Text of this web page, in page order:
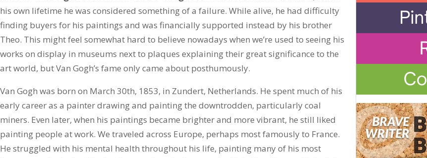
his own lifetime he was considered something of a failure. While alive, he had difficulty
finding buyers for his paintings and was financially supported instead by his brother
Theo. This might feel somewhat hard to believe nowadays when we’re used to seeing his
works on display in museums next to plaques explaining their great significance to the
art world, but Van Gogh’s fame only came about posthumously.
Van Gogh was born on March 30th, 1853, in Zundert, Netherlands. He spent much of his
early career as a painter drawing and painting the downtrodden, particularly coal
miners. Even later, when his paintings became brighter and more vibrant, he still liked
painting people at work. We traveled across Europe, perhaps most famously to France.
He struggled with his mental health throughout his life, painting many of his most